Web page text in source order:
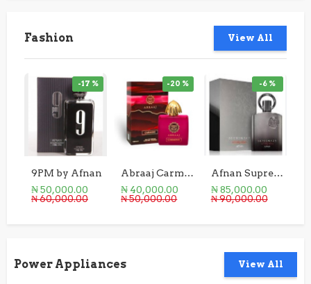
Fashion View All
-17 %
9PM by Afnan
₦ 50,000.00
₦ 60,000.00
-20 %
Abraaj Carmine
₦ 40,000.00
₦ 50,000.00
-6 %
Afnan Supremacy Not Only Intense 100ml
₦ 85,000.00
₦ 90,000.00
Power Appliances View All